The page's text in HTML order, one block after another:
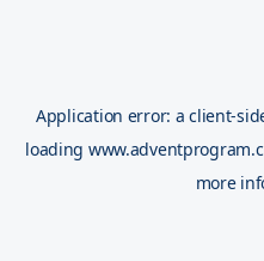
Application error: aclient-
loading
more